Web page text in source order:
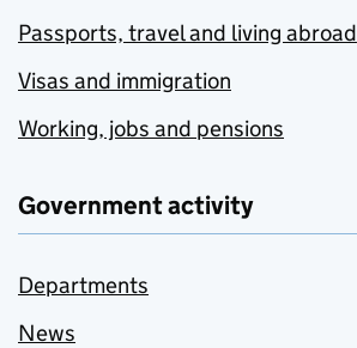
Passports, travel and living abroad
Visas and immigration
Working, jobs and pensions
Government activity
Departments
News